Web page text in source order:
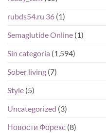
rubds54.ru 36 (1)
Semaglutide Online (1)
Sin categoría (1,594)
Sober living (7)
Style (5)
Uncategorized (3)
Новости Форекс (8)